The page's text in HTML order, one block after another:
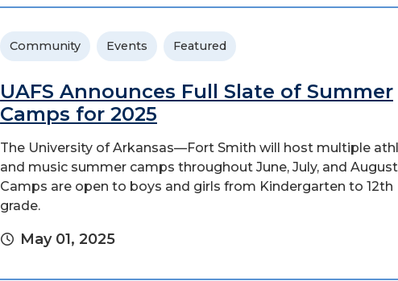
Community Events Featured
UAFS Announces Full Slate of Summer
Camps for 2025
The University of Arkansas—Fort Smith will host multiple
and music summer camps throughout June, July, and
Camps are open to boys and girls from Kindergarten to 12th
grade.
May 01, 2025